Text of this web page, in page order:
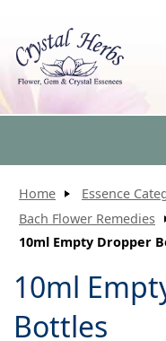
Home
Essence
Bach Flower Remedies
10ml Empty Dropper
10ml
Bottles